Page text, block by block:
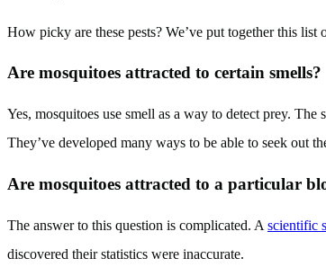
How picky are these pests? We’ve put together this
Are mosquitoes attracted to certain smells?
Yes, mosquitoes use smell as a way to detect prey.
They’ve developed many ways to be able to seek out
Are mosquitoes attracted to a particular
The answer to this question is complicated. A scientific
discovered their statistics were inaccurate.